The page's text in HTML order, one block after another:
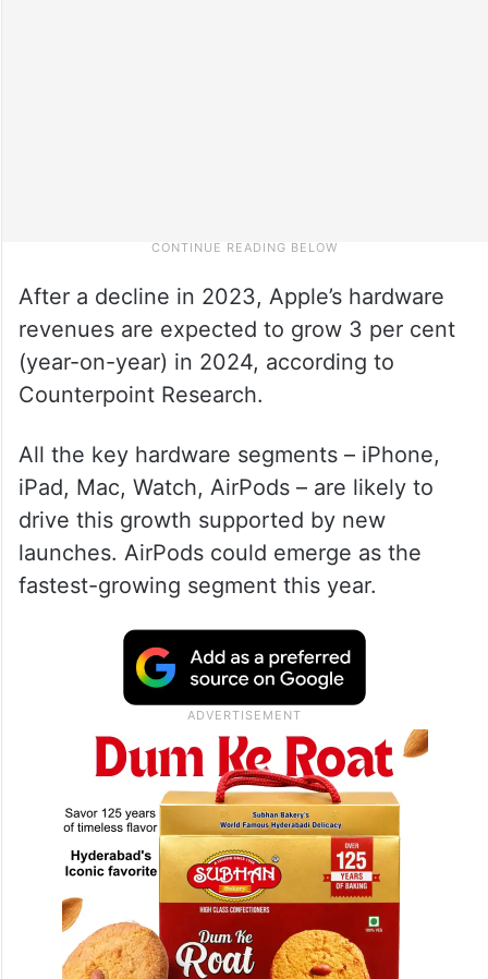
After a decline in 2023, Apple’s hardware
revenues are expected to grow 3 per cent
(year-on-year) in 2024, according to
Counterpoint Research.
All the key hardware segments – iPhone,
iPad, Mac, Watch, AirPods – are likely to
drive this growth supported by new
launches. AirPods could emerge as the
fastest-growing segment this year.